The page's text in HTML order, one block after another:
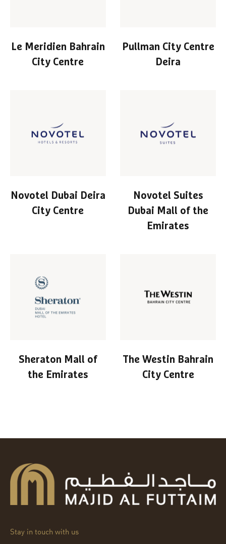
Le Meridien Bahrain
City Centre
Pullman City Centre
Deira
Novotel Dubai Deira
City Centre
Novotel Suites
Dubai Mall of the
Emirates
Sheraton Mall of
the Emirates
The Westin Bahrain
City Centre
Stay in touch with us